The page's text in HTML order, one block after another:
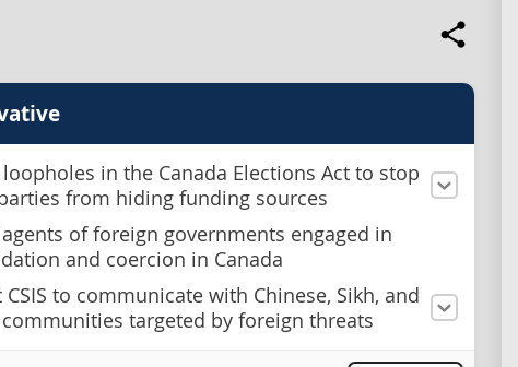
loopholes in the Canada Elections Act to stop
from hiding funding sources
agents of foreign governments engaged in
and coercion in Canada
CSIS to communicate with Chinese, Sikh, and
targeted by foreign threats